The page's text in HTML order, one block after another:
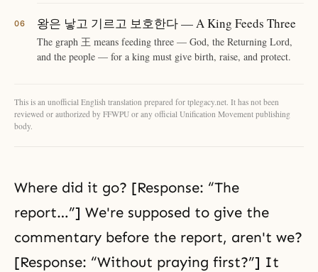
왕은 낳고 기르고 보호한다 — A King Feeds Three
The graph 王 means feeding three — God, the Returning Lord,
and the people — for a king must give birth, raise, and protect.
This is an unofficial English translation prepared for tplegacy.net. It has not been
reviewed or authorized by FFWPU or any official Unification Movement publishing
body.
Where did it go? [Response: “The
report…”] We're supposed to give the
commentary before the report, aren't we?
[Response: “Without praying first?”] It